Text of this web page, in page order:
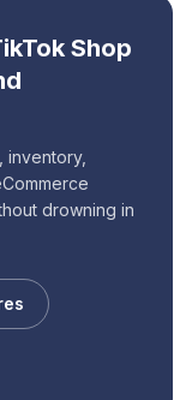
Shop
inventory,
drowning in